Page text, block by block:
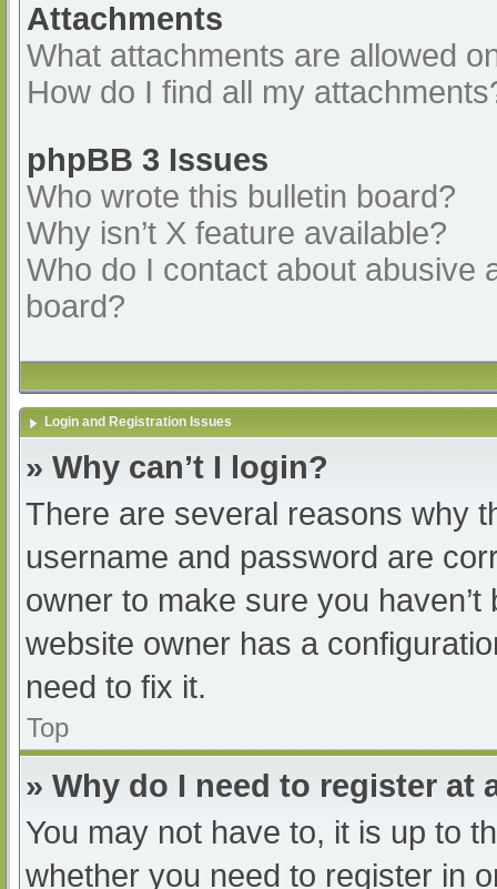
Attachments
What attachments are allowed
How do I find all my
phpBB 3 Issues
Who wrote this bulletin board?
Why isn’t X feature available?
Who do I contact about abusive
board?
Login and Registration Issues
» Why can’t I login?
There are several reasons why
username and password are
owner to make sure you
website owner has a
need to fix it.
Top
» Why do I need to register at
You may not have to, it is up to
whether you need to register in